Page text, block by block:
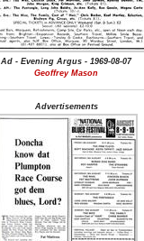
Ad - Evening Argus - 1969-08-07
Geoffrey Mason
Advertisements